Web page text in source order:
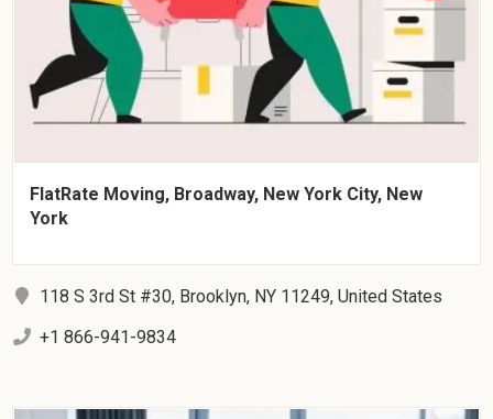
FlatRate Moving, Broadway, New York City, New
York
118 S 3rd St #30, Brooklyn, NY 11249, United States
+1 866-941-9834